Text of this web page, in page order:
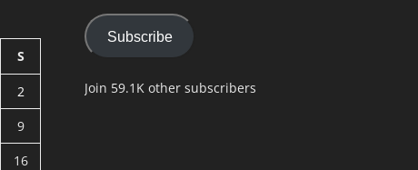
S
2
9
16
Subscribe
Join 59.1K other subscribers